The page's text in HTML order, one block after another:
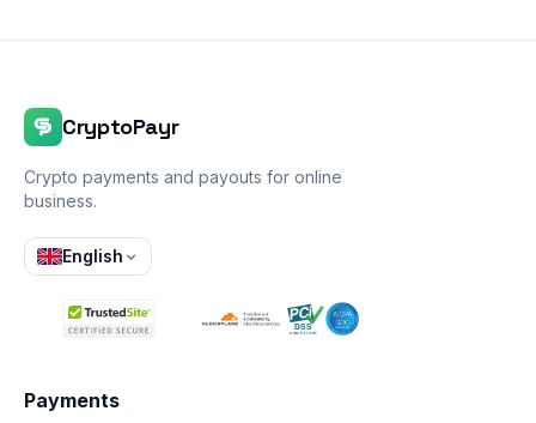
CryptoPayr
Crypto payments and payouts for online
business.
English
Payments